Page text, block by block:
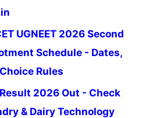
UGNEET 2026 Second
Schedule - Dates,
Rules
Result 2026 Out - Check
& Dairy Technology